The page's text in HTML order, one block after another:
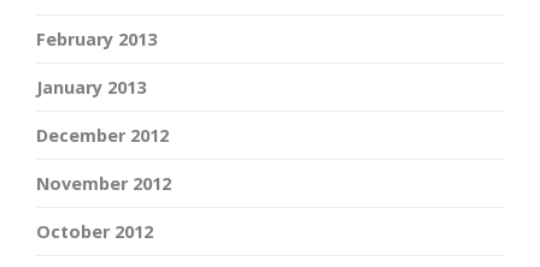
February 2013
January 2013
December 2012
November 2012
October 2012